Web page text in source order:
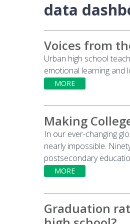
data
Voices from
Urban high school
emotional learning and
MORE
Making
In our ever-changing
nearly impossible.
postsecondary
MORE
Graduation